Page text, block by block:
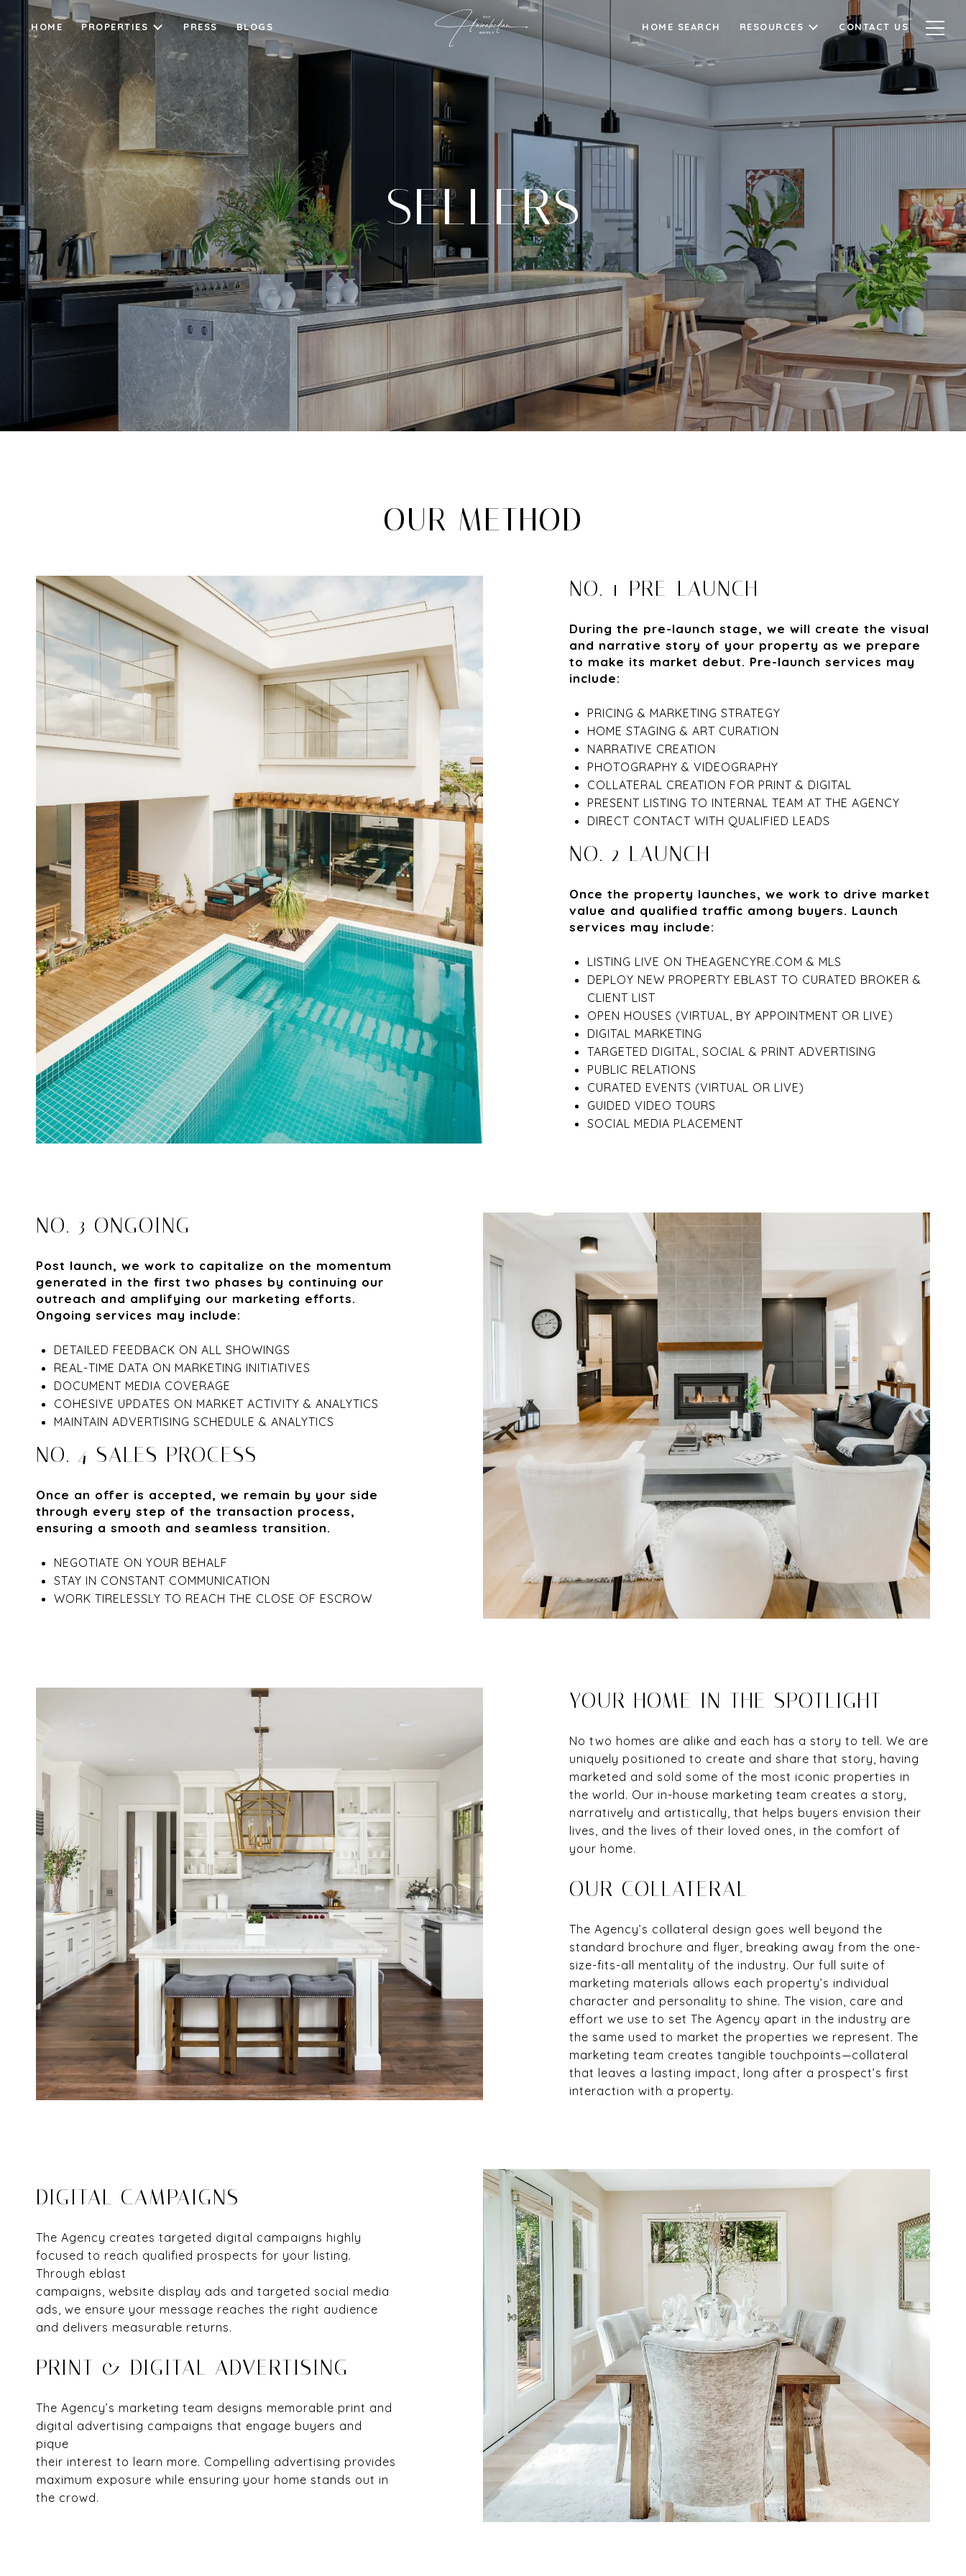
HOME PROPERTIES PRESS BLOGS HOME SEARCH RESOURCES CONTACT US
SELLERS
OUR METHOD
NO. 1 PRE-LAUNCH
During the pre-launch stage, we will create the visual
and narrative story of your property as we prepare
to make its market debut. Pre-launch services may
include:
PRICING & MARKETING STRATEGY
HOME STAGING & ART CURATION
NARRATIVE CREATION
PHOTOGRAPHY & VIDEOGRAPHY
COLLATERAL CREATION FOR PRINT & DIGITAL
PRESENT LISTING TO INTERNAL TEAM AT THE AGENCY
DIRECT CONTACT WITH QUALIFIED LEADS
NO. 2 LAUNCH
Once the property launches, we work to drive market
value and qualified traffic among buyers. Launch
services may include:
LISTING LIVE ON THEAGENCYRE.COM & MLS
DEPLOY NEW PROPERTY EBLAST TO CURATED BROKER &
CLIENT LIST
OPEN HOUSES (VIRTUAL, BY APPOINTMENT OR LIVE)
DIGITAL MARKETING
TARGETED DIGITAL, SOCIAL & PRINT ADVERTISING
PUBLIC RELATIONS
CURATED EVENTS (VIRTUAL OR LIVE)
GUIDED VIDEO TOURS
SOCIAL MEDIA PLACEMENT
NO. 3 ONGOING
Post launch, we work to capitalize on the momentum
generated in the first two phases by continuing our
outreach and amplifying our marketing efforts.
Ongoing services may include:
DETAILED FEEDBACK ON ALL SHOWINGS
REAL-TIME DATA ON MARKETING INITIATIVES
DOCUMENT MEDIA COVERAGE
COHESIVE UPDATES ON MARKET ACTIVITY & ANALYTICS
MAINTAIN ADVERTISING SCHEDULE & ANALYTICS
NO. 4 SALES PROCESS
Once an offer is accepted, we remain by your side
through every step of the transaction process,
ensuring a smooth and seamless transition.
NEGOTIATE ON YOUR BEHALF
STAY IN CONSTANT COMMUNICATION
WORK TIRELESSLY TO REACH THE CLOSE OF ESCROW
YOUR HOME IN THE SPOTLIGHT
No two homes are alike and each has a story to tell. We are
uniquely positioned to create and share that story, having
marketed and sold some of the most iconic properties in
the world. Our in-house marketing team creates a story,
narratively and artistically, that helps buyers envision their
lives, and the lives of their loved ones, in the comfort of
your home.
OUR COLLATERAL
The Agency’s collateral design goes well beyond the
standard brochure and flyer, breaking away from the one-
size-fits-all mentality of the industry. Our full suite of
marketing materials allows each property’s individual
character and personality to shine. The vision, care and
effort we use to set The Agency apart in the industry are
the same used to market the properties we represent. The
marketing team creates tangible touchpoints—collateral
that leaves a lasting impact, long after a prospect’s first
interaction with a property.
DIGITAL CAMPAIGNS
The Agency creates targeted digital campaigns highly
focused to reach qualified prospects for your listing.
Through eblast
campaigns, website display ads and targeted social media
ads, we ensure your message reaches the right audience
and delivers measurable returns.
PRINT & DIGITAL ADVERTISING
The Agency’s marketing team designs memorable print and
digital advertising campaigns that engage buyers and
pique
their interest to learn more. Compelling advertising provides
maximum exposure while ensuring your home stands out in
the crowd.